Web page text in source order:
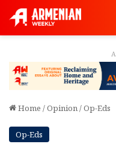
Home /Opinion/Op-Eds
Op-Eds